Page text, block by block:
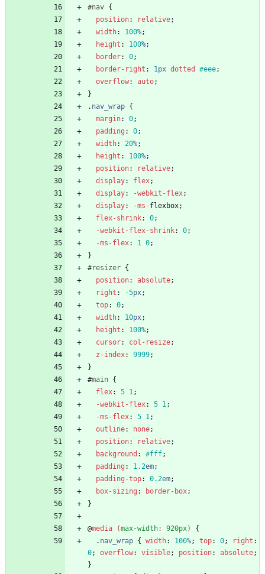
#nav {
position: relative;
width: 100%;
height : 100%;
border: 0;
border-right : 1px dotted #eee;
overflow: auto;
}
. nav_wrap {
margin: 0;
padding : 0;
width: 20%;
height : 100%;
position: relative;
display: flex;
display: -webkit-flex;
display: -ms-flexbox;
flex-shrink: 0;
-webkit-flex-shrink: 0;
-ms-flex: 1 0;
}
#resizer {
position: absolute;
right : -5px;
top: 0;
width: 10px;
height : 100%;
cursor: col-resize;
z-index: 9999;
}
#main {
flex: 5 1;
-webkit-flex: 5 1;
-ms-flex: 5 1;
outline: none;
position: relative;
background : #fff;
padding : 1.2em;
padding-top: 0.2em;
box-sizing : border-box;
}
@media (max-width: 920px)
{
. nav_wrap { width: 100%; top: 0; right :
0; overflow: visible; position: absolute;
}